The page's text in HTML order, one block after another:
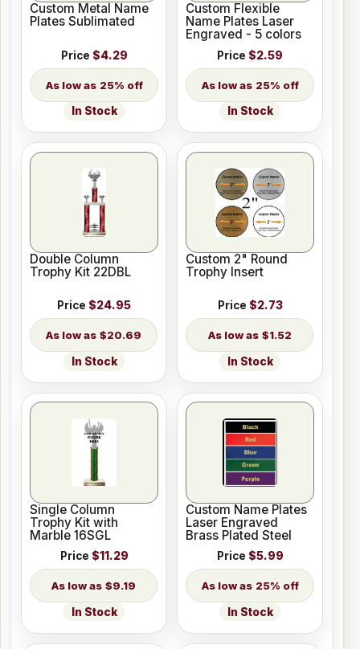
Custom Metal Name
Plates Sublimated
Price $4.29
25% off
In Stock
Custom Flexible
Name Plates Laser
Engraved - 5 colors
Price $2.59
25% off
In Stock
Double Column
Trophy Kit 22DBL
Price $24.95
$20.69
In Stock
Custom 2" Round
Trophy Insert
Price $2.73
$1.52
In Stock
Single Column
Trophy Kit with
Marble 16SGL
Price $11.29
$9.19
In Stock
Custom Name Plates
Laser Engraved
Brass Plated Steel
Price $5.99
25% off
In Stock